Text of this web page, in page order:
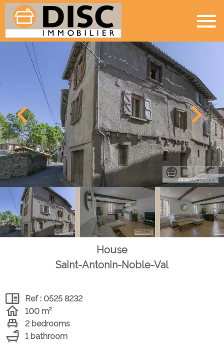
House
Saint-Antonin-Noble-Val
Ref : 0525 8232
100 m²
2 bedrooms
1 bathroom